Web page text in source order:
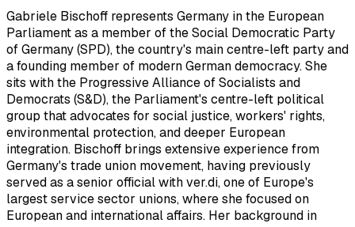
Gabriele Bischoff represents Germany in the European
Parliament as a member of the Social Democratic Party
of Germany (SPD), the country's main centre-left party and
a founding member of modern German democracy. She
sits with the Progressive Alliance of Socialists and
Democrats (S&D), the Parliament's centre-left political
group that advocates for social justice, workers' rights,
environmental protection, and deeper European
integration. Bischoff brings extensive experience from
Germany's trade union movement, having previously
served as a senior official with ver.di, one of Europe's
largest service sector unions, where she focused on
European and international affairs. Her background in